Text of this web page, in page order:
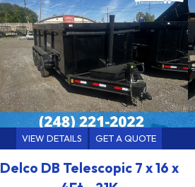
VIEW DETAILS GET A QUOTE
Delco DB Telescopic 7 x 16 x